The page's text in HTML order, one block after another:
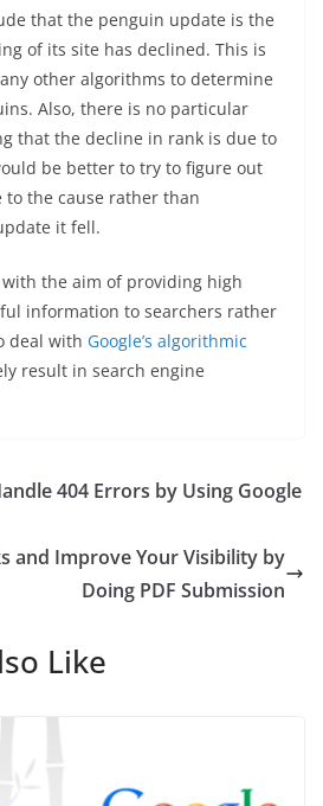
that the penguin update is the
of its site has declined. This is
other algorithms to determine
Also, there is no particular
that the decline in rank is due to
be better to try to figure out
the cause rather than
it fell.
the aim of providing high
information to searchers rather
deal with Google’s algorithmic
result in search engine
404 Errors by Using Google
and Improve Your Visibility by
Doing PDF Submission
Like